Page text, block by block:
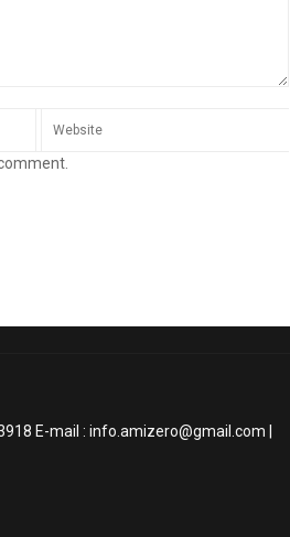
E-mail : info.amizero@gmail.com |